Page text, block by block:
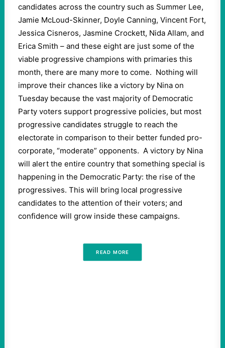
candidates across the country such as Summer Lee,
Jamie McLoud-Skinner, Doyle Canning, Vincent Fort,
Jessica Cisneros, Jasmine Crockett, Nida Allam, and
Erica Smith – and these eight are just some of the
viable progressive champions with primaries this
month, there are many more to come. Nothing will
improve their chances like a victory by Nina on
Tuesday because the vast majority of Democratic
Party voters support progressive policies, but most
progressive candidates struggle to reach the
electorate in comparison to their better funded pro-
corporate, “moderate” opponents. A victory by Nina
will alert the entire country that something special is
happening in the Democratic Party: the rise of the
progressives. This will bring local progressive
candidates to the attention of their voters; and
confidence will grow inside these campaigns.
READ MORE